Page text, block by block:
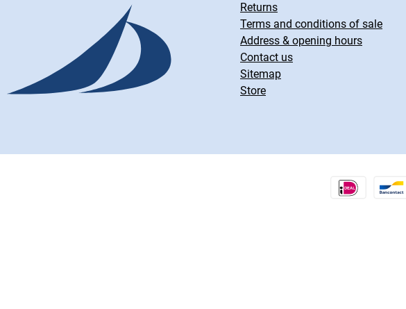
Returns
Terms and conditions of sale
Address & opening hours
Contact us
Sitemap
Store